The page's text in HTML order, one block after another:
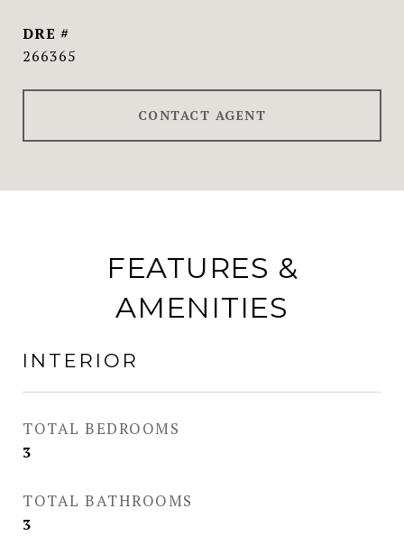
DRE #
266365
CONTACT AGENT
FEATURES &
AMENITIES
INTERIOR
TOTAL BEDROOMS
3
TOTAL BATHROOMS
3